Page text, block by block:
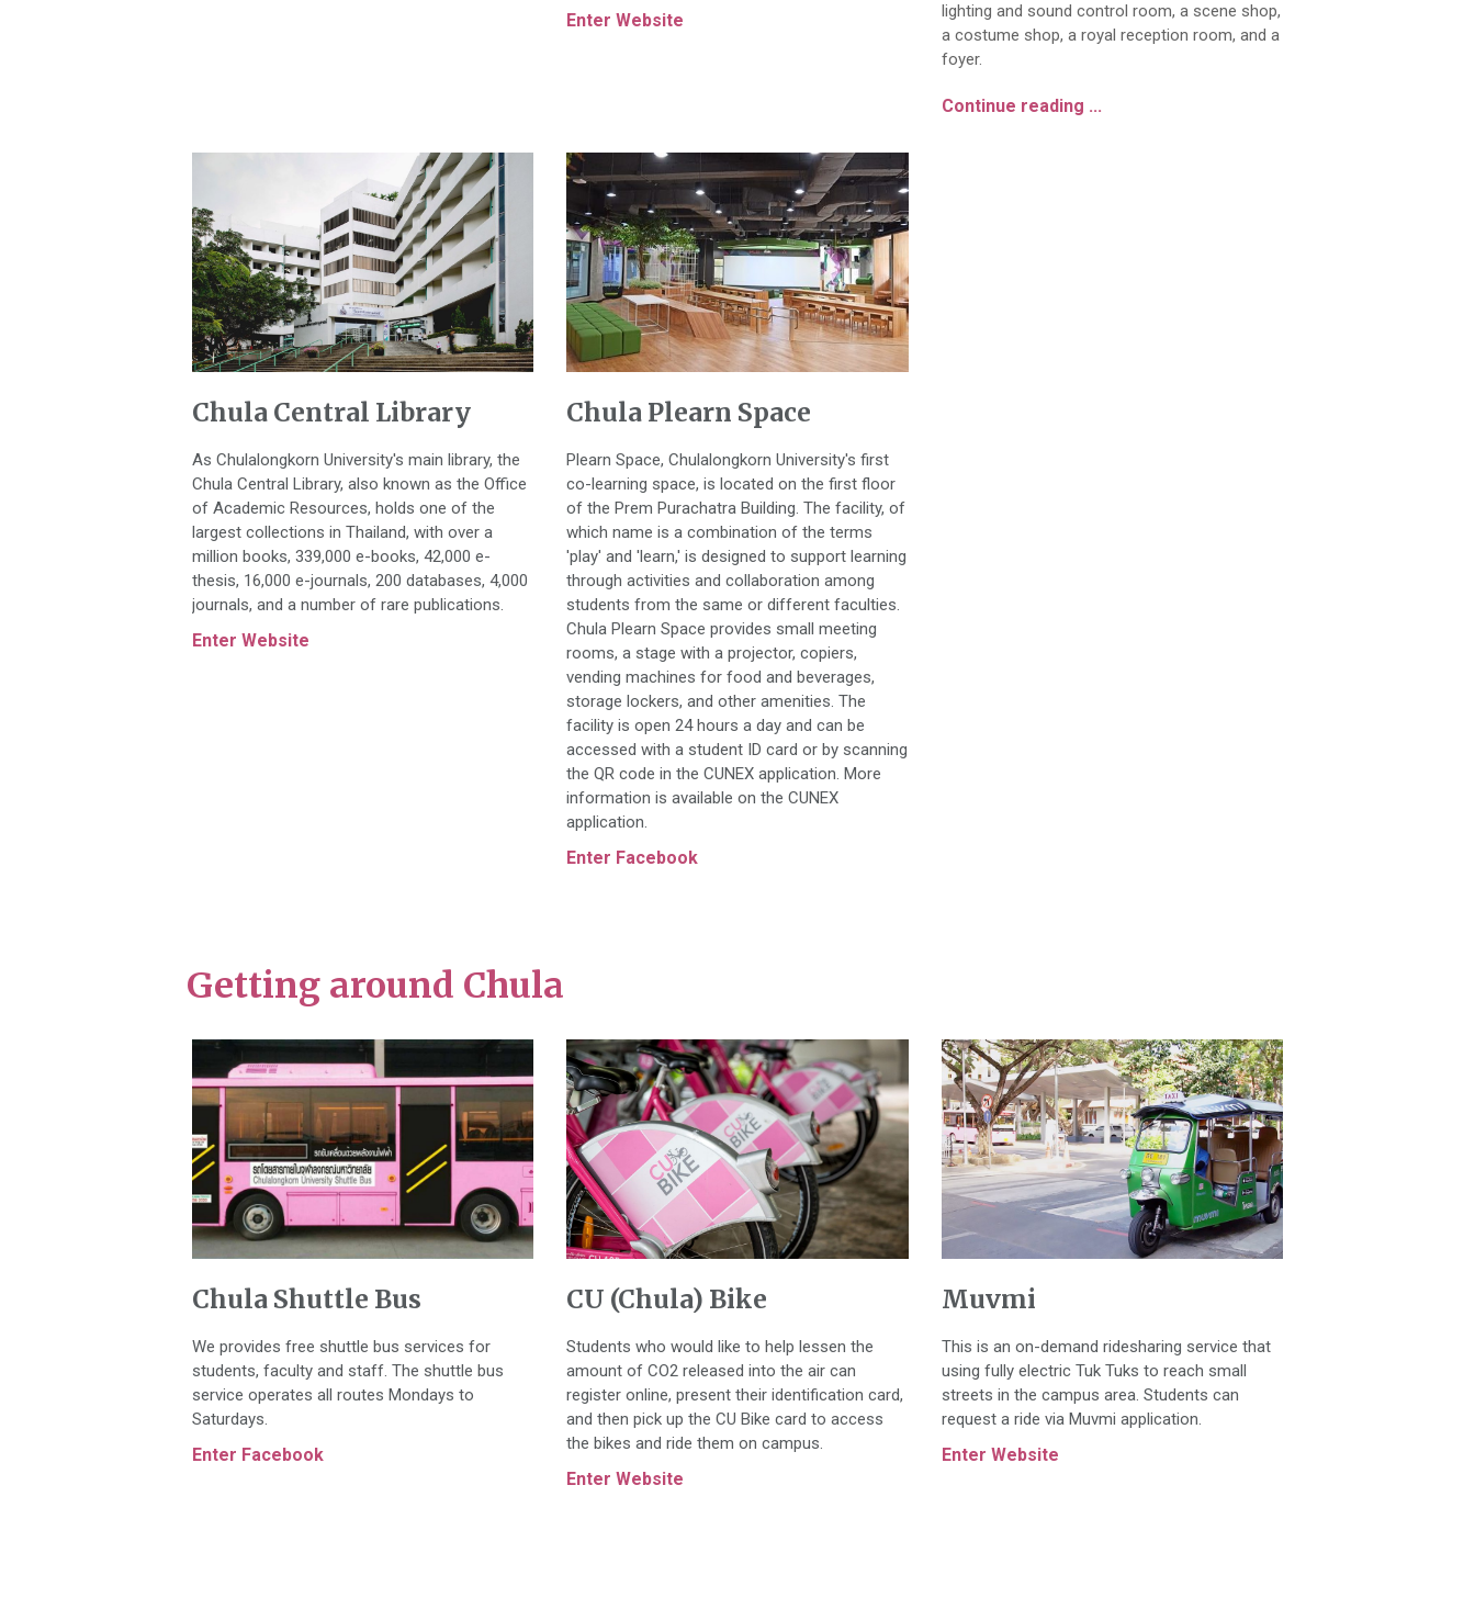
Enter Website
lighting and sound control room, a scene shop,
a costume shop, a royal reception room, and a
foyer.
Continue reading ...
Chula Central Library
As Chulalongkorn University's main library, the
Chula Central Library, also known as the Office
of Academic Resources, holds one of the
largest collections in Thailand, with over a
million books, 339,000 e-books, 42,000 e-
thesis, 16,000 e-journals, 200 databases, 4,000
journals, and a number of rare publications.
Enter Website
Chula Plearn Space
Plearn Space, Chulalongkorn University's first
co-learning space, is located on the first floor
of the Prem Purachatra Building. The facility, of
which name is a combination of the terms
'play' and 'learn,' is designed to support learning
through activities and collaboration among
students from the same or different faculties.
Chula Plearn Space provides small meeting
rooms, a stage with a projector, copiers,
vending machines for food and beverages,
storage lockers, and other amenities. The
facility is open 24 hours a day and can be
accessed with a student ID card or by scanning
the QR code in the CUNEX application. More
information is available on the CUNEX
application.
Enter Facebook
Getting around Chula
Chula Shuttle Bus
We provides free shuttle bus services for
students, faculty and staff. The shuttle bus
service operates all routes Mondays to
Saturdays.
Enter Facebook
CU (Chula) Bike
Students who would like to help lessen the
amount of CO2 released into the air can
register online, present their identification card,
and then pick up the CU Bike card to access
the bikes and ride them on campus.
Enter Website
Muvmi
This is an on-demand ridesharing service that
using fully electric Tuk Tuks to reach small
streets in the campus area. Students can
request a ride via Muvmi application.
Enter Website